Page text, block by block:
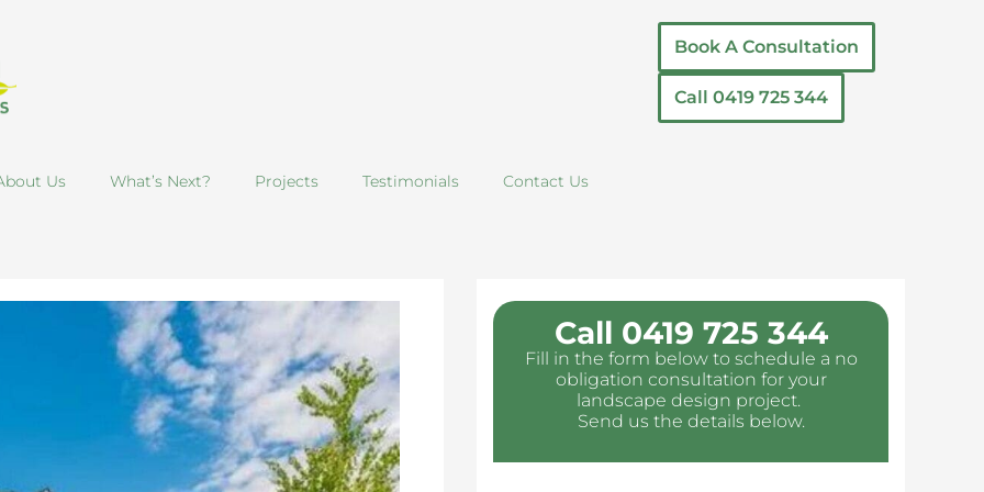
Call 0419 725 344
Book A Consultation
Us What’s Next? Projects Testimonials Contact Us
Call 0419 725 344
Fill in the form below to schedule a no
obligation consultation for your
landscape design project.
Send us the details below.